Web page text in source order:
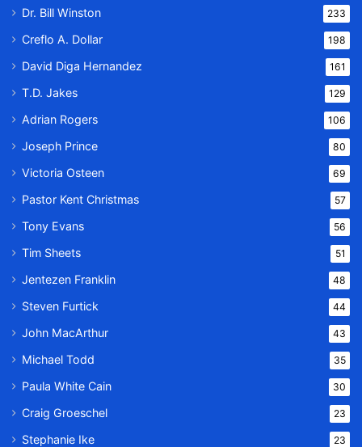
Dr. Bill Winston 233
Creflo A. Dollar 198
David Diga Hernandez 161
T.D. Jakes 129
Adrian Rogers 106
Joseph Prince 80
Victoria Osteen 69
Pastor Kent Christmas 57
Tony Evans 56
Tim Sheets 51
Jentezen Franklin 48
Steven Furtick 44
John MacArthur 43
Michael Todd 35
Paula White Cain 30
Craig Groeschel 23
Stephanie Ike 23